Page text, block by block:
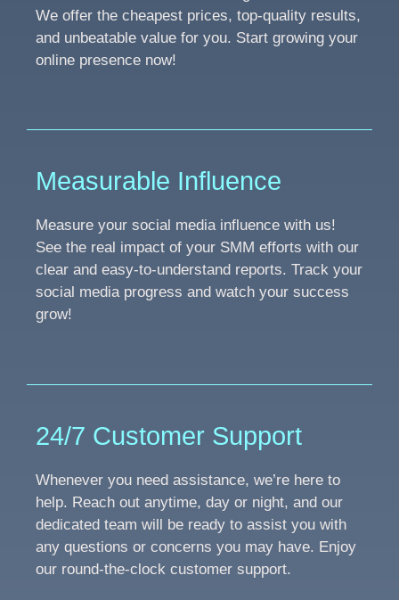
We offer the cheapest prices, top-quality results,
and unbeatable value for you. Start growing your
online presence now!
Measurable Influence
Measure your social media influence with us!
See the real impact of your SMM efforts with our
clear and easy-to-understand reports. Track your
social media progress and watch your success
grow!
24/7 Customer Support
Whenever you need assistance, we’re here to
help. Reach out anytime, day or night, and our
dedicated team will be ready to assist you with
any questions or concerns you may have. Enjoy
our round-the-clock customer support.